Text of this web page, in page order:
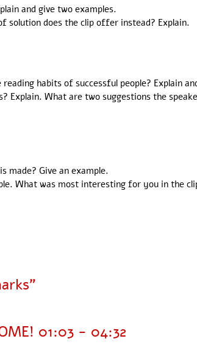
and give two examples.
solution does the clip offer instead? Explain.
habits of successful people? Explain
What are two suggestions the
made? Give an example.
What was most interesting for you in the
01:03 - 04:32